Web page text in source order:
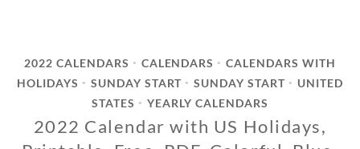
2022 CALENDARS • CALENDARS •
CALENDARS WITH
HOLIDAYS
• SUNDAY START • SUNDAY START •
UNITED
STATES
• YEARLY CALENDARS
2022 Calendar with US Holidays,